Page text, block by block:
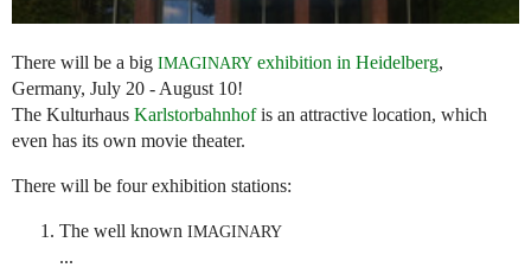
There will be a big IMAGINARY exhibition in Heidelberg,
Germany, July 20 - August 10!
The Kulturhaus Karlstorbahnhofis an attractive location, which
even has its own movie theater.
There will be four exhibition stations:
The well known IMAGINARY
...